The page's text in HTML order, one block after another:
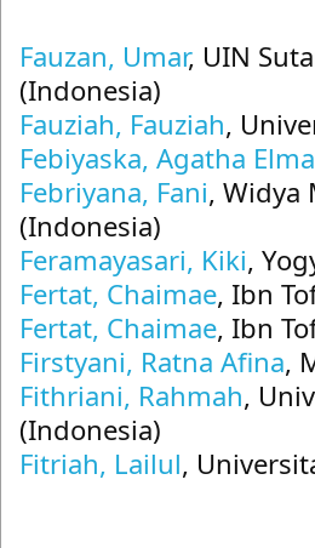
Fauzan, Umar, UIN
(Indonesia)
Fauziah, Fauziah,
Febiyaska, Agatha Elma
Febriyana, Fani, Widya
(Indonesia)
Feramayasari, Kiki,
Fertat, Chaimae, Ibn
Fertat, Chaimae, Ibn
Firstyani, Ratna Afina,
Fithriani, Rahmah,
(Indonesia)
Fitriah, Lailul,